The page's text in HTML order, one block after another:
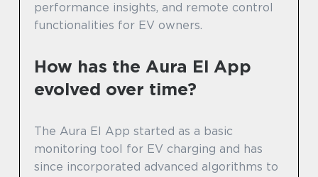
performance insights, and remote control
functionalities for EV owners.
How has the Aura El App
evolved over time?
The Aura El App started as a basic
monitoring tool for EV charging and has
since incorporated advanced algorithms to